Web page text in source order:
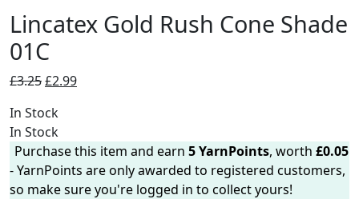
Lincatex Gold Rush Cone Shade
01C
£3.25Original
was:
£3.25.
£2.99Current
£2.99.
In Stock
In Stock
Purchase this item and earn 5YarnPoints, worth £0.05
- YarnPoints are only awarded to registered customers,
so make sure you're logged in to collect yours!